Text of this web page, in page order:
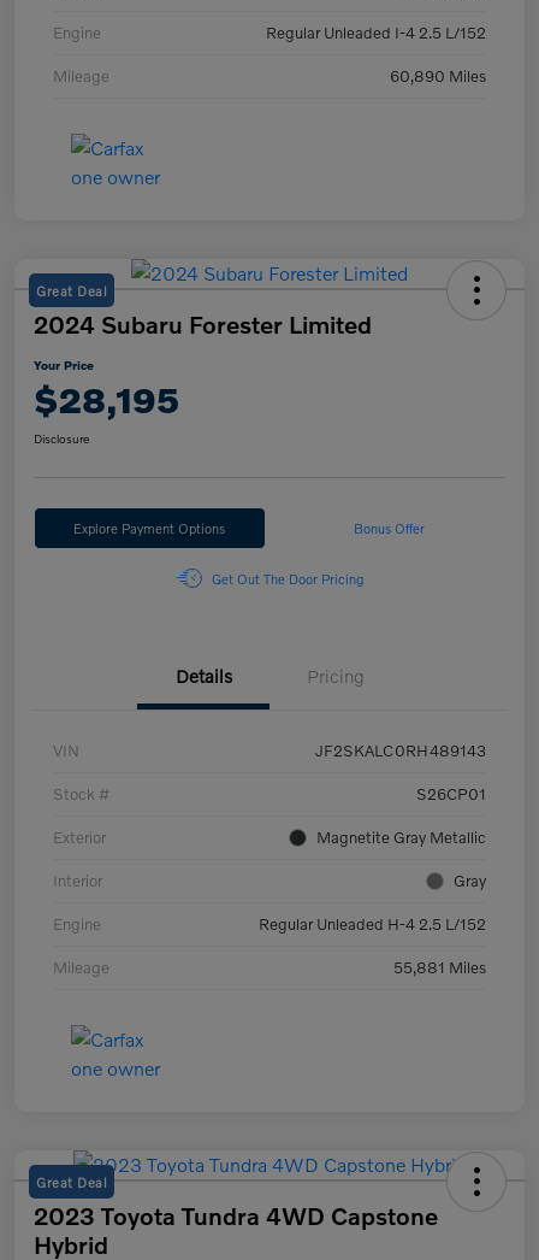
Engine Regular Unleaded I-4 2.5 L/152
Mileage 60,890 Miles
Great Deal
2024 Subaru Forester Limited
Your Price
$28,195
Disclosure
Explore Payment Options Bonus Offer
Get Out The Door Pricing
Details Pricing
VIN JF2SKALC0RH489143
Stock # S26CP01
Exterior Magnetite Gray Metallic
Interior Gray
Engine Regular Unleaded H-4 2.5 L/152
Mileage 55,881 Miles
Great Deal
2023 Toyota Tundra 4WD Capstone
Hybrid